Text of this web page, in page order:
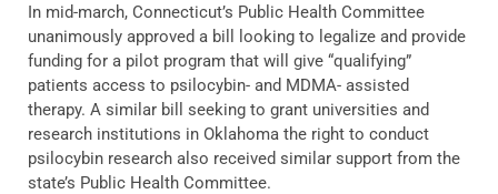
In mid-march, Connecticut’s Public Health Committee
unanimously approved a bill looking to legalize and provide
funding for a pilot program that will give “qualifying”
patients access to psilocybin- and MDMA- assisted
therapy. A similar bill seeking to grant universities and
research institutions in Oklahoma the right to conduct
psilocybin research also received similar support from the
state’s Public Health Committee.